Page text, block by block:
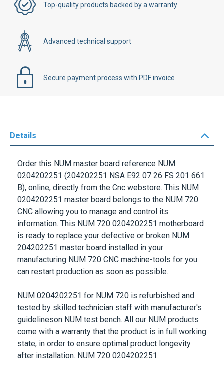
Top-quality products backed by a warranty
Advanced technical support
Secure payment process with PDF invoice
Details
Order this NUM master board reference NUM
0204202251 (204202251 NSA E92 07 26 FS 201 661
B), online, directly from the Cnc webstore. This NUM
0204202251 master board belongs to the NUM 720
CNC allowing you to manage and control its
information. This NUM 720 0204202251 motherboard
is ready to replace your defective or broken NUM
204202251 master board installed in your
manufacturing NUM 720 CNC machine-tools for you
can restart production as soon as possible.
NUM 0204202251 for NUM 720 is refurbished and
tested by skilled technician staff with manufacturer's
guidelineson NUM test bench. All our NUM products
come with a warranty that the product is in full working
state, in order to ensure optimal product longevity
after installation. NUM 720 0204202251.